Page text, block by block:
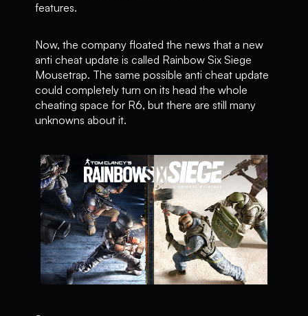
features.
Now, the company floated the news that a new
anti cheat update is called Rainbow Six Siege
Mousetrap. The same possible anti cheat update
could completely turn on its head the whole
cheating space for R6, but there are still many
unknowns about it.